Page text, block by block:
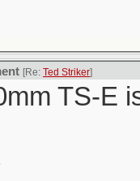
[Re: Ted Striker]
TS-E